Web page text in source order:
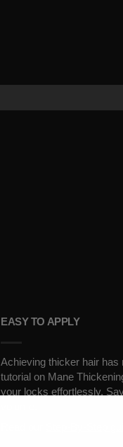
EASY TO APPLY
Achieving thicker hair has
tutorial on Mane
your locks effortlessly.